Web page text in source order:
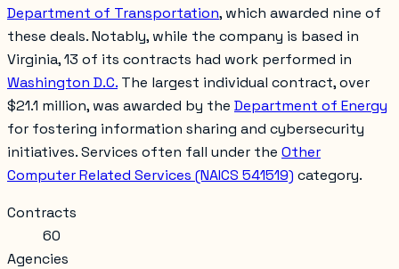
Department of Transportation, which awarded nine of
these deals. Notably, while the company is based in
Virginia, 13 of its contracts had work performed in
Washington D.C. The largest individual contract, over
$21.1 million, was awarded by the Department of Energy
for fostering information sharing and cybersecurity
initiatives. Services often fall under the Other
Computer Related Services (NAICS 541519) category.
Contracts
60
Agencies